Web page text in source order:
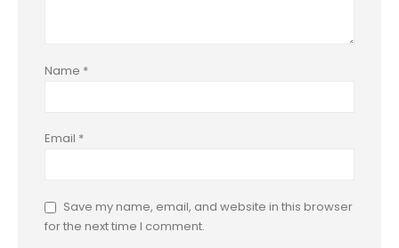
Name *
Email *
Save my name, email, and website in this browser
for the next time I comment.